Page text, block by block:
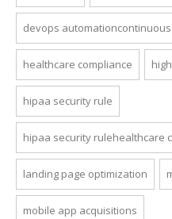
devops
healthcare compliance
hipaa security rule
hipaa security rulehealthcare
landing page optimization
mobile app acquisitions